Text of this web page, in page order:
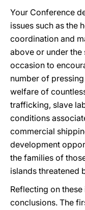
Your Conference
issues such as the
coordination and
above or under the
occasion to
number of
welfare of
trafficking, slave
conditions
commercial
development
the families of
islands threatened
Reflecting on
conclusions. The